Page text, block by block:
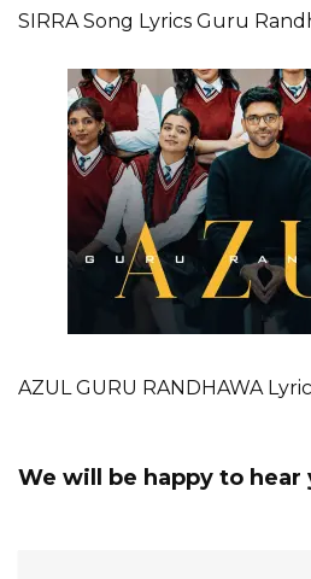
SIRRA Song Lyrics Guru
AZUL GURU RANDHAWA
We will be happy to